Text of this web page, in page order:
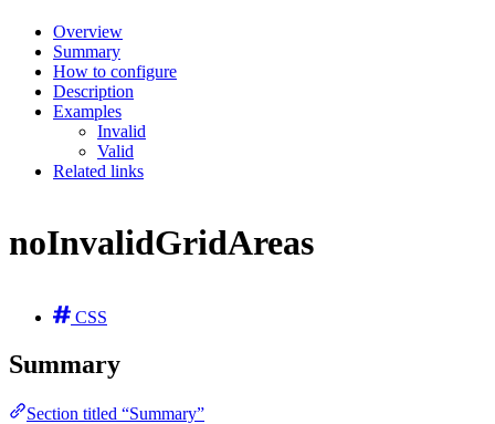
Overview
Summary
How to configure
Description
Examples
Invalid
Valid
Related links
noInvalidGridAreas
CSS
Summary
Section titled “Summary”